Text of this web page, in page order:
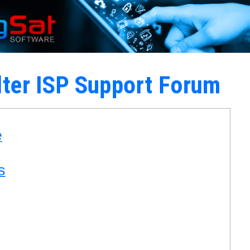
ISP Support Forum